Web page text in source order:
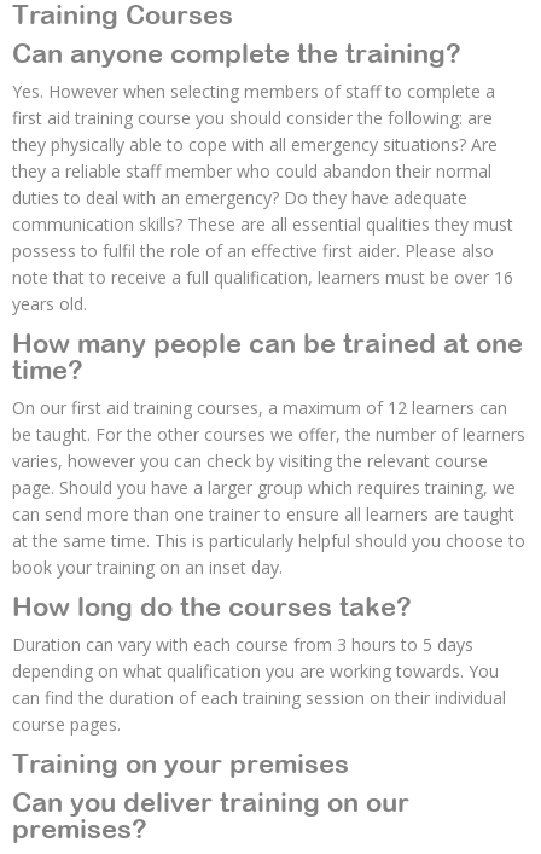
Training Courses
Can anyone complete the training?
Yes. However when selecting members of staff to complete a
first aid training course you should consider the following: are
they physically able to cope with all emergency situations? Are
they a reliable staff member who could abandon their normal
duties to deal with an emergency? Do they have adequate
communication skills? These are all essential qualities they must
possess to fulfil the role of an effective first aider. Please also
note that to receive a full qualification, learners must be over 16
years old.
How many people can be trained at one
time?
On our first aid training courses, a maximum of 12 learners can
be taught. For the other courses we offer, the number of learners
varies, however you can check by visiting the relevant course
page. Should you have a larger group which requires training, we
can send more than one trainer to ensure all learners are taught
at the same time. This is particularly helpful should you choose to
book your training on an inset day.
How long do the courses take?
Duration can vary with each course from 3 hours to 5 days
depending on what qualification you are working towards. You
can find the duration of each training session on their individual
course pages.
Training on your premises
Can you deliver training on our
premises?